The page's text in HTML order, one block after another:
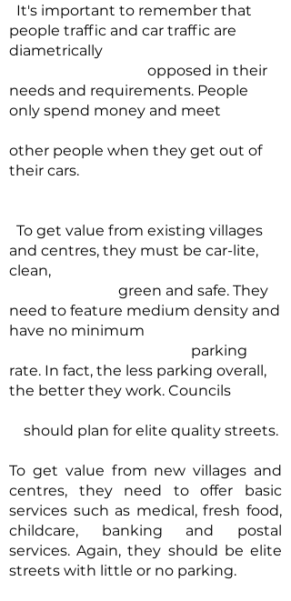
It's important to remember that
people traffic and car traffic are
diametrically
opposed in their
needs and requirements. People
only spend money and meet
other people when they get out of
their cars.
To get value from existing villages
and centres, they must be car-lite,
clean,
green and safe. They
need to feature medium density and
have no minimum
parking
rate. In fact, the less parking overall,
the better they work. Councils
should plan for elite quality streets.
To get value from new villages and
centres, they need to offer basic
services such as medical, fresh food,
childcare, banking and postal
services. Again, they should be elite
streets with little or no parking.